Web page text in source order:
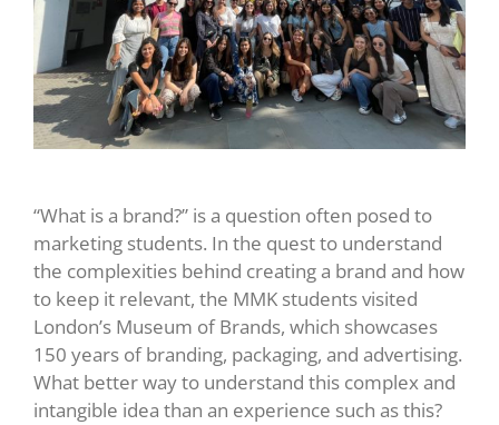
“What is a brand?” is a question often posed to
marketing students. In the quest to understand
the complexities behind creating a brand and how
to keep it relevant, the MMK students visited
London’s Museum of Brands, which showcases
150 years of branding, packaging, and advertising.
What better way to understand this complex and
intangible idea than an experience such as this?